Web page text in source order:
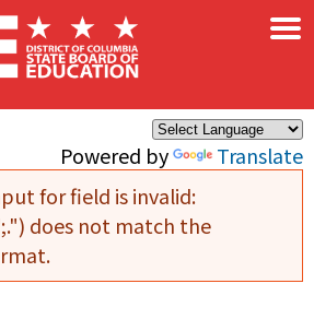
Powered by Translate
×
for field is invalid:
does not match the